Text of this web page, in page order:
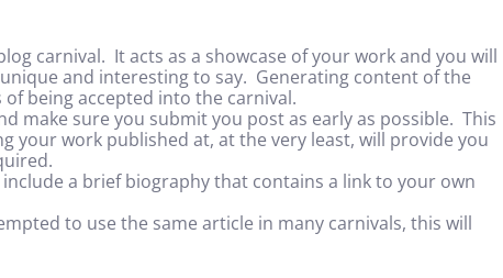
carnival. It acts as a showcase of your work and you will
and interesting to say. Generating content of the
being accepted into the carnival.
make sure you submit you post as early as possible. This
your work published at, at the very least, will provide you
a brief biography that contains a link to your own
to use the same article in many carnivals, this will